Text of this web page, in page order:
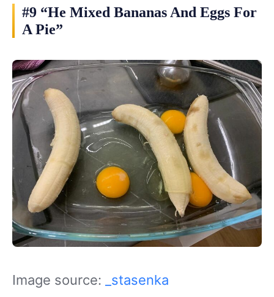
#9 “He Mixed Bananas And Eggs For
A Pie”
Image source:
_stasenka